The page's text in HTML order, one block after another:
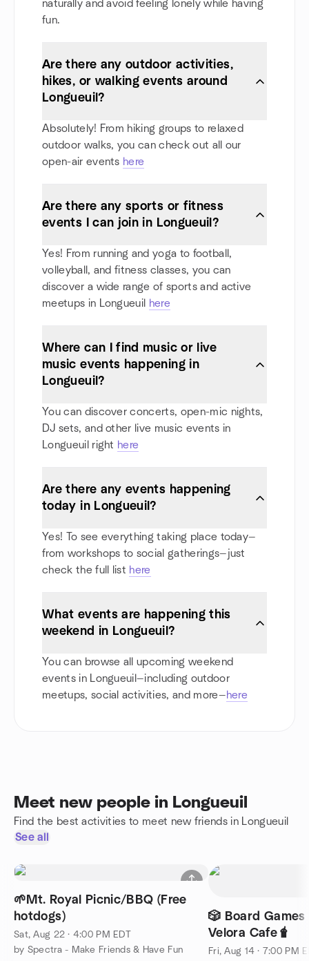
naturally and avoid feeling lonely while having
fun.
Are there any outdoor activities,
hikes, or walking events around
Longueuil?
Absolutely! From hiking groups to relaxed
outdoor walks, you can check out all our
open-air events here
Are there any sports or fitness
events I can join in Longueuil?
Yes! From running and yoga to football,
volleyball, and fitness classes, you can
discover a wide range of sports and active
meetups in Longueuil
here
Where can I find music or live
music events happening in
Longueuil?
You can discover concerts, open-mic nights,
DJ sets, and other live music events in
Longueuil right here
Are there any events happening
today in Longueuil?
Yes! To see everything taking place today—
from workshops to social gatherings—just
check the full list here
What events are happening this
weekend in Longueuil?
You can browse all upcoming weekend
events in Longueuil—including outdoor
meetups, social activities, and more—here
Meet new people in Longueuil
Find the best activities to meet new friends in Longueuil
See all
🌱Mt. Royal Picnic/BBQ (Free
hotdogs)
Sat, Aug 22 · 4:00 PM EDT
by Spectra - Make Friends & Have Fun
🎲 Board
Velora Cafe🧋
Fri, Aug 14 · 7:00 PM